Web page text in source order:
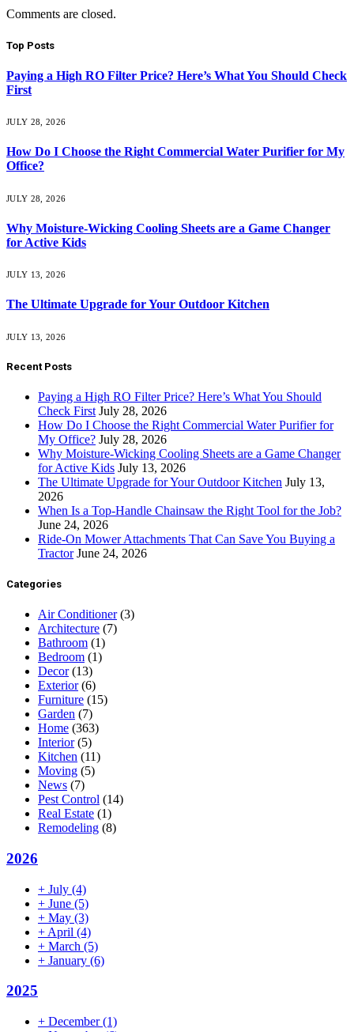
Comments are closed.
Top Posts
Paying a High RO Filter Price? Here’s What You Should Check
First
JULY 28, 2026
How Do I Choose the Right Commercial Water Purifier for My
Office?
JULY 28, 2026
Why Moisture-Wicking Cooling Sheets are a Game Changer
for Active Kids
JULY 13, 2026
The Ultimate Upgrade for Your Outdoor Kitchen
JULY 13, 2026
Recent Posts
Paying a High RO Filter Price? Here’s What You Should
Check First July 28, 2026
How Do I Choose the Right Commercial Water Purifier for
My Office? July 28, 2026
Why Moisture-Wicking Cooling Sheets are a Game Changer
for Active Kids July 13, 2026
The Ultimate Upgrade for Your Outdoor Kitchen July 13,
2026
When Is a Top-Handle Chainsaw the Right Tool for the Job?
June 24, 2026
Ride-On Mower Attachments That Can Save You Buying a
Tractor June 24, 2026
Categories
Air Conditioner(3)
Architecture (7)
Bathroom (1)
Bedroom (1)
Decor(13)
Exterior(6)
Furniture (15)
Garden (7)
Home (363)
Interior(5)
Kitchen (11)
Moving (5)
News (7)
Pest Control (14)
Real Estate (1)
Remodeling (8)
2026
+ July (4)
+ June (5)
+ May (3)
+ April (4)
+ March (5)
+ January (6)
2025
+ December(1)